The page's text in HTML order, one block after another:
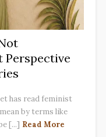
Perspective
has read feminist
by terms like
[...] Read More